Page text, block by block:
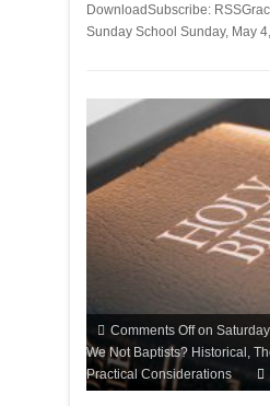
DownloadSubscribe:
Sunday School Sunday, May
Comments Offon
We Not Baptists? Historical,
Practical Considerations